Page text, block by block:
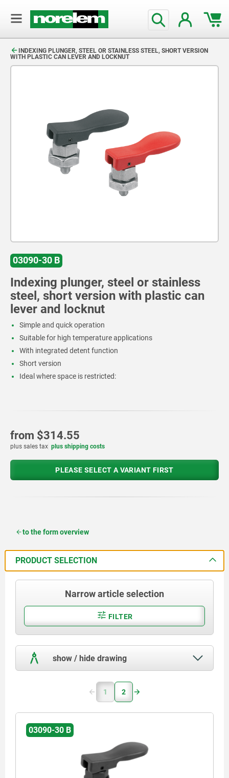
INDEXING PLUNGER, STEEL OR STAINLESS STEEL, SHORT VERSION
WITH PLASTIC CAN LEVER AND LOCKNUT
03090-30 B
Indexing plunger, steel or stainless
steel, short version with plastic can
lever and locknut
Simple and quick operation
Suitable for high temperature applications
With integrated detent function
Short version
Ideal where space is restricted:
from $314.55
plus sales tax plus shipping costs
PLEASE SELECT A VARIANT FIRST
to the form overview
PRODUCT SELECTION
Narrow article selection
FILTER
show / hide drawing
1 2
03090-30 B